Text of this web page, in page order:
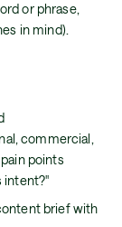
or phrase,
in mind).
commercial,
points
intent?"
brief with